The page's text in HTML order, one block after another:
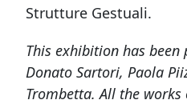
Strutture Gestuali.
This exhibition has
Donato Sartori, Paola
Trombetta. All the